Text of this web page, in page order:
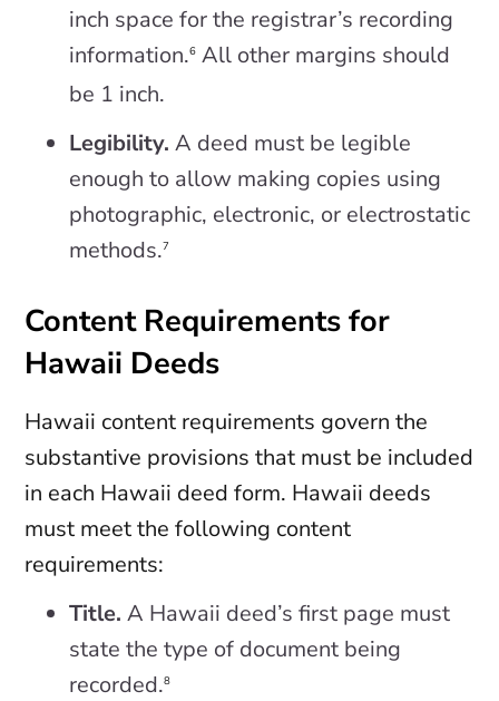
inch space for the registrar’s recording
information.6 All other margins should
be 1 inch.
Legibility. A deed must be legible
enough to allow making copies using
photographic, electronic, or electrostatic
methods.7
Content Requirements for
Hawaii Deeds
Hawaii content requirements govern the
substantive provisions that must be included
in each Hawaii deed form. Hawaii deeds
must meet the following content
requirements:
Title.A Hawaii deed’s first page must
state the type of document being
recorded.8